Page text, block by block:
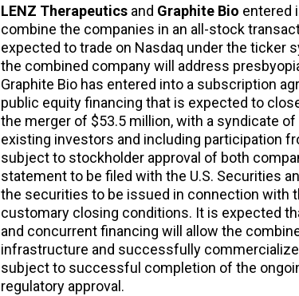
LENZ Therapeutics and Graphite Bio entered
combine the companies in an all-stock
expected to trade on Nasdaq under the ticker
the combined company will address
Graphite Bio has entered into a subscription
public equity financing that is expected to
the merger of $53.5 million, with a syndicate of
existing investors and including participation
subject to stockholder approval of both
statement to be filed with the U.S. Securities
the securities to be issued in connection with
customary closing conditions. It is expected
and concurrent financing will allow the
infrastructure and successfully commercialize
subject to successful completion of the
regulatory approval.